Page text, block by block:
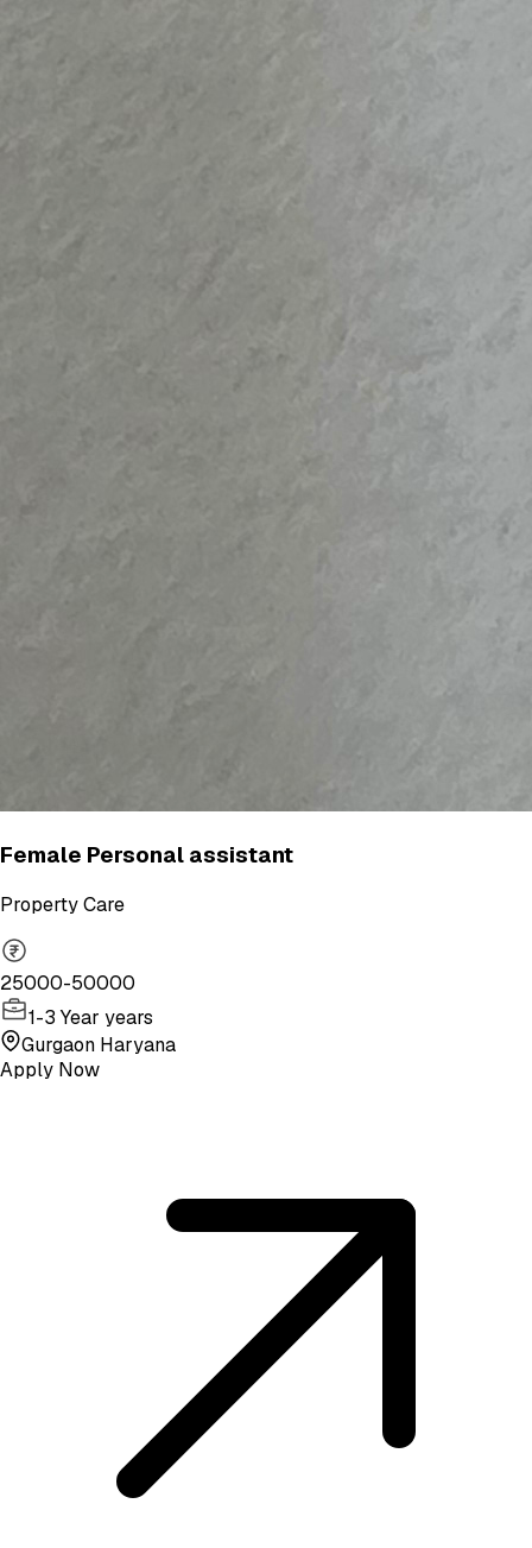
Female Personal assistant
Property Care
25000-50000
1-3 Year years
Gurgaon Haryana
Apply Now